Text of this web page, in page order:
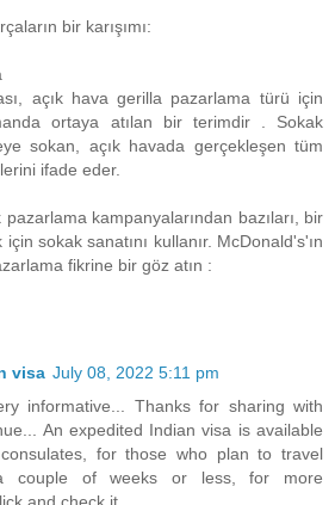
bir karışımı:
açık hava gerilla pazarlama türü için
ortaya atılan bir terimdir . Sokak
sokan, açık havada gerçekleşen tüm
ifade eder.
pazarlama kampanyalarından bazıları, bir
sokak sanatını kullanır. McDonald's'ın
fikrine bir göz atın :
visa July 08, 2022 5:11 pm
informative... Thanks for sharing with
An expedited Indian visa is available
for those who plan to travel
couple of weeks or less, for more